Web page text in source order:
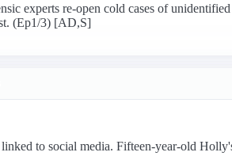
experts re-open cold cases of
(Ep1/3) [AD,S]
to social media. Fifteen-year-old